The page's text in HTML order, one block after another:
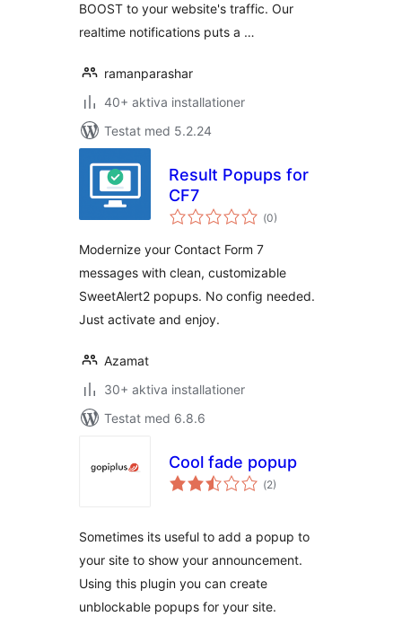
BOOST to your website's traffic. Our
realtime notifications puts a …
ramanparashar
40+ aktiva installationer
Testat med 5.2.24
Result Popups for
CF7
(Totalt
antal
0)
Modernize your Contact Form 7
messages with clean, customizable
SweetAlert2 popups. No config needed.
Just activate and enjoy.
Azamat
30+ aktiva installationer
Testat med 6.8.6
Cool fade popup
(Totalt
antal
2)
Sometimes its useful to add a popup to
your site to show your announcement.
Using this plugin you can create
unblockable popups for your site.